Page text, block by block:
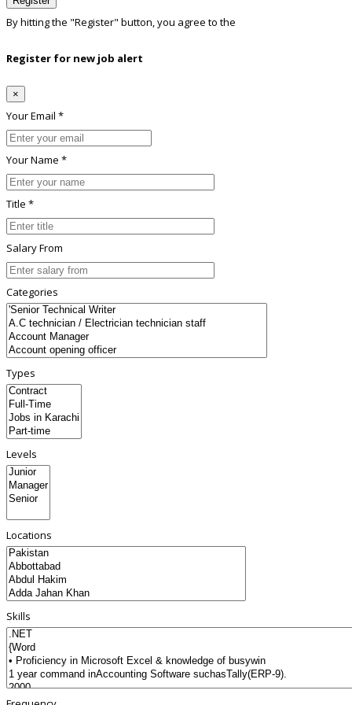
By hitting the "Register" button, you agree to the
Register for new job alert
×
Your Email *
Your Name *
Title *
Salary From
Categories
Types
Levels
Locations
Skills